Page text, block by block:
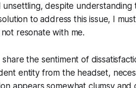
unsettling, despite
to address this issue, I
resonate with me.
share the sentiment of
entity from the headset,
appears somewhat clumsy